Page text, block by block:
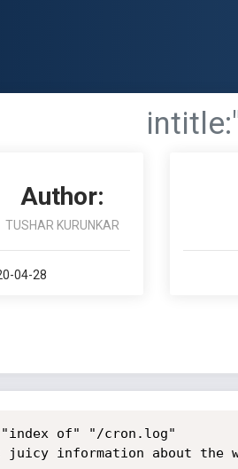
Author:
TUSHAR KURUNKAR
04-28
of" "/cron.log"
juicy information about the